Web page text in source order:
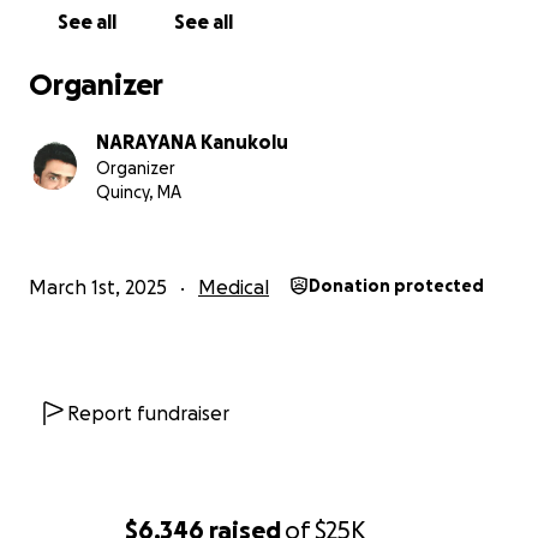
$6,346 raisedof$25K
See all See all
Organizer
NARAYANA Kanukolu
Organizer
Quincy, MA
March 1st, 2025 Medical Donation protected
Report fundraiser